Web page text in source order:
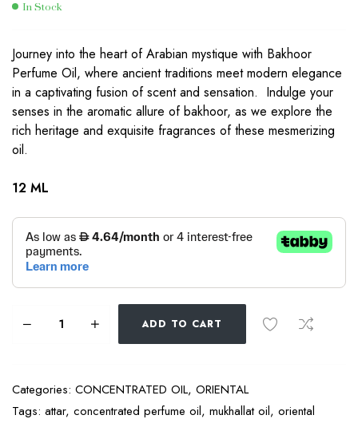
In Stock
Journey into the heart of Arabian mystique with Bakhoor
Perfume Oil, where ancient traditions meet modern elegance
in a captivating fusion of scent and sensation. Indulge your
senses in the aromatic allure of bakhoor, as we explore the
rich heritage and exquisite fragrances of these mesmerizing
oil.
12 ML
ADD TO CART
Categories: CONCENTRATED OIL, ORIENTAL
Tags: attar, concentrated perfume oil, mukhallat oil, oriental